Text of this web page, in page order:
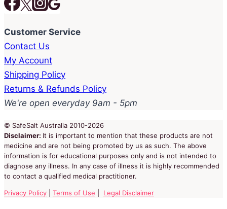
Customer Service
Contact Us
My Account
Shipping Policy
Returns & Refunds Policy
We're open everyday 9am - 5pm
© SafeSalt Australia 2010-2026
Disclaimer: It is important to mention that these products are not
medicine and are not being promoted by us as such. The above
information is for educational purposes only and is not intended to
diagnose any illness. In any case of illness it is highly recommended
to contact a qualified medical practitioner.
Privacy Policy Terms of Use Legal Disclaimer